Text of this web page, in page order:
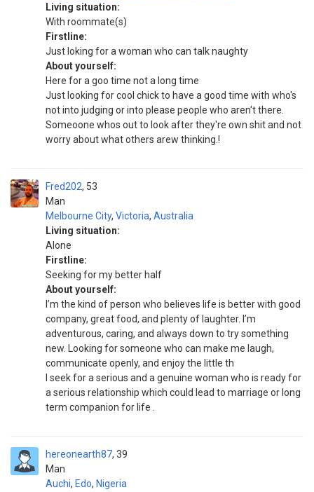
Living situation:
With roommate(s)
Firstline:
Just loking for a woman who can talk naughty
About yourself:
Here for a goo time not a long time
Just looking for cool chick to have a good time with who's
not into judging or into please people who aren't there.
Someoone whos out to look after they're own shit and not
worry about what others arew thinking.!
Fred202
Man
53
Melbourne City, Victoria, Australia
Living situation:
Alone
Firstline:
Seeking for my better half
About yourself:
I’m the kind of person who believes life is better with good
company, great food, and plenty of laughter. I’m
adventurous, caring, and always down to try something
new. Looking for someone who can make me laugh,
communicate openly, and enjoy the little th
I seek for a serious and a genuine woman who is ready for
a serious relationship which could lead to marriage or long
term companion for life .
hereonearth87
Man
39
Auchi, Edo, Nigeria